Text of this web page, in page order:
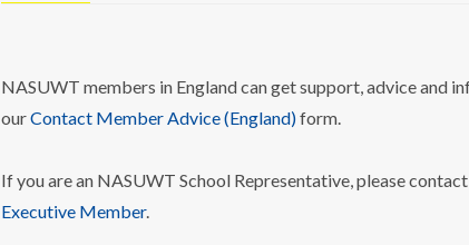
NASUWT members in England can get support, advice and
ourContact Member Advice (England)form.
If you are an NASUWT School Representative, please
Executive Member.